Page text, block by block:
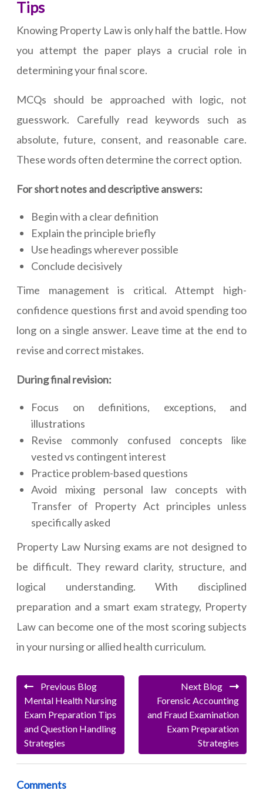
Tips
Knowing Property Law is only half the battle. How
you attempt the paper plays a crucial role in
determining your final score.
MCQs should be approached with logic, not
guesswork. Carefully read keywords such as
absolute, future, consent, and reasonable care.
These words often determine the correct option.
For short notes and descriptive answers:
Begin with a clear definition
Explain the principle briefly
Use headings wherever possible
Conclude decisively
Time management is critical. Attempt high-
confidence questions first and avoid spending too
long on a single answer. Leave time at the end to
revise and correct mistakes.
During final revision:
Focus on definitions, exceptions, and
illustrations
Revise commonly confused concepts like
vested vs contingent interest
Practice problem-based questions
Avoid mixing personal law concepts with
Transfer of Property Act principles unless
specifically asked
Property Law Nursing exams are not designed to
be difficult. They reward clarity, structure, and
logical understanding. With disciplined
preparation and a smart exam strategy, Property
Law can become one of the most scoring subjects
in your nursing or allied health curriculum.
Previous Blog
Mental Health Nursing
Exam Preparation Tips
and Question Handling
Strategies
Next Blog
Forensic Accounting
and Fraud Examination
Exam Preparation
Strategies
Comments